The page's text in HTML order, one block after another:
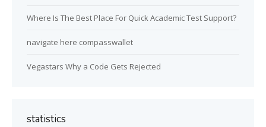
Where Is The Best Place For Quick Academic Test Support?
navigate here compasswallet
Vegastars Why a Code Gets Rejected
statistics